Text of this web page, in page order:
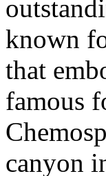
known
that
famous
canyon